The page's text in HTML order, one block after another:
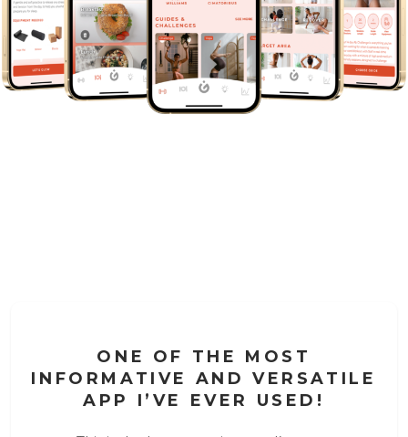
ONE OF THE MOST
INFORMATIVE AND VERSATILE
APP I’VE EVER USED!